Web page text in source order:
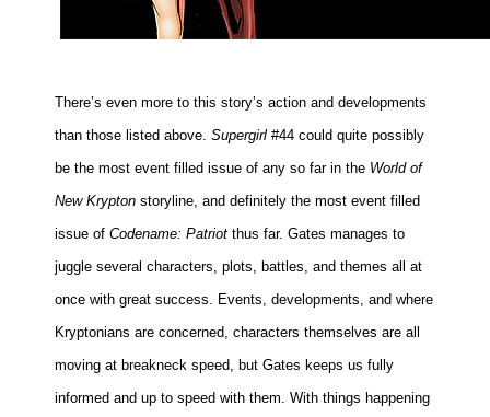
There’s even more to this story’s action and developments
than those listed above. Supergirl #44 could quite possibly
be the most event filled issue of any so far in the World of
New Krypton storyline, and definitely the most event filled
issue of Codename: Patriot thus far. Gates manages to
juggle several characters, plots, battles, and themes all at
once with great success. Events, developments, and where
Kryptonians are concerned, characters themselves are all
moving at breakneck speed, but Gates keeps us fully
informed and up to speed with them. With things happening